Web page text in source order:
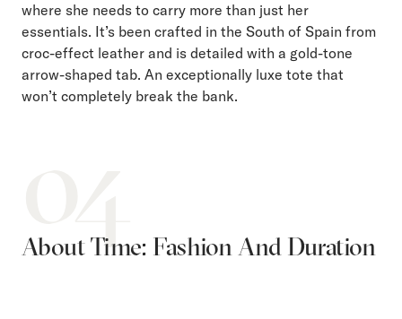
where she needs to carry more than just her
essentials. It’s been crafted in the South of Spain from
croc-effect leather and is detailed with a gold-tone
arrow-shaped tab. An exceptionally luxe tote that
won’t completely break the bank.
About Time: Fashion And Duration